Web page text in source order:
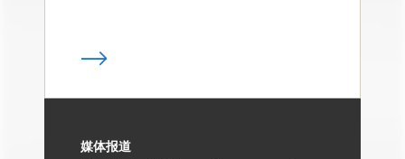
媒体报道